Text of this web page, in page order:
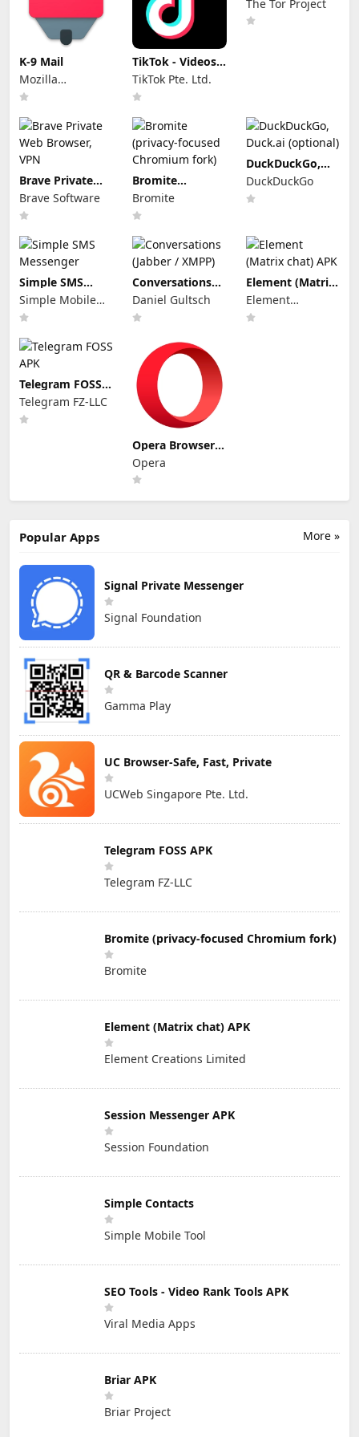
K-9 Mail
Mozilla
Thunderbird
TikTok - Videos,
Shop & LIVE
TikTok Pte. Ltd.
The Tor Project
Brave Private
Web Browser,
VPN
Brave Software
Bromite
(privacy-focused
Chromium fork)
Bromite
DuckDuckGo,
Duck.ai
(optional)
DuckDuckGo
Simple SMS
Messenger
Simple Mobile
Tool
Conversations
(Jabber / XMPP)
Daniel Gultsch
Element (Matrix
chat) APK
Element
Creations
Telegram FOSS
APK
Telegram FZ-LLC
Opera Browser
APK
Opera
More »
Popular Apps
Signal Private Messenger
Signal Foundation
QR & Barcode Scanner
Gamma Play
UC Browser-Safe, Fast, Private
UCWeb Singapore Pte. Ltd.
Telegram FOSS APK
Telegram FZ-LLC
Bromite (privacy-focused Chromium fork)
Bromite
Element (Matrix chat) APK
Element Creations Limited
Session Messenger APK
Session Foundation
Simple Contacts
Simple Mobile Tool
SEO Tools - Video Rank Tools APK
Viral Media Apps
Briar APK
Briar Project